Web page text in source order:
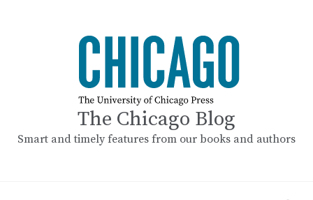
The Chicago Blog
Smart and timely features from our books and authors